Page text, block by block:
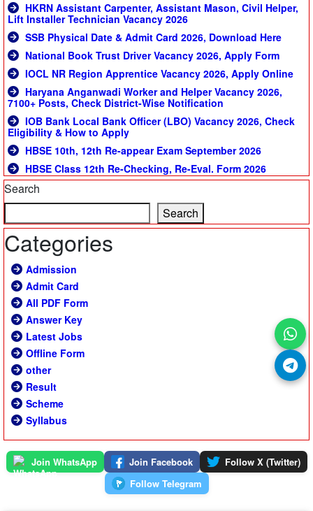
HKRN Assistant Carpenter, Assistant Mason, Civil Helper,
Lift Installer Technician Vacancy 2026
SSB Physical Date & Admit Card 2026, Download Here
National Book Trust Driver Vacancy 2026, Apply Form
IOCL NR Region Apprentice Vacancy 2026, Apply Online
Haryana Anganwadi Worker and Helper Vacancy 2026,
7100+ Posts, Check District-Wise Notification
IOB Bank Local Bank Officer (LBO) Vacancy 2026, Check
Eligibility & How to Apply
HBSE 10th, 12th Re-appear Exam September 2026
HBSE Class 12th Re-Checking, Re-Eval. Form 2026
Search
Search
Categories
Admission
Admit Card
All PDF Form
Answer Key
Latest Jobs
Offline Form
other
Result
Scheme
Syllabus
Join WhatsApp Join Facebook
Follow X (Twitter)
Follow Telegram